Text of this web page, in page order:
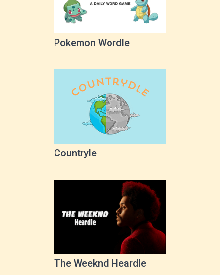
Pokemon Wordle
Countryle
The Weeknd Heardle